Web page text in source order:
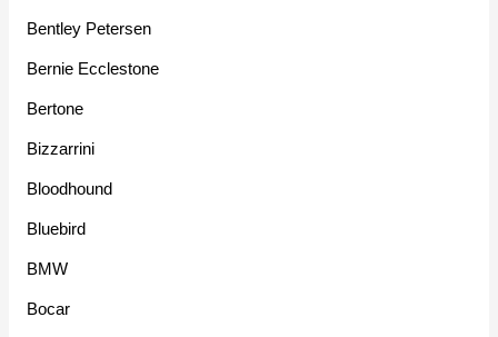
Bentley Petersen
Bernie Ecclestone
Bertone
Bizzarrini
Bloodhound
Bluebird
BMW
Bocar